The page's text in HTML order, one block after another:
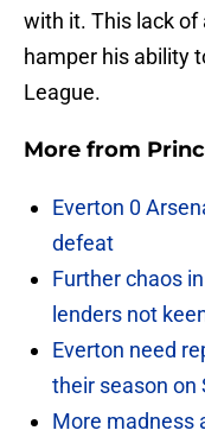
with it. This lack
hamper his ability
League.
More from
Everton 0
defeat
Further chaos
lenders not
Everton need
their season on
More madness